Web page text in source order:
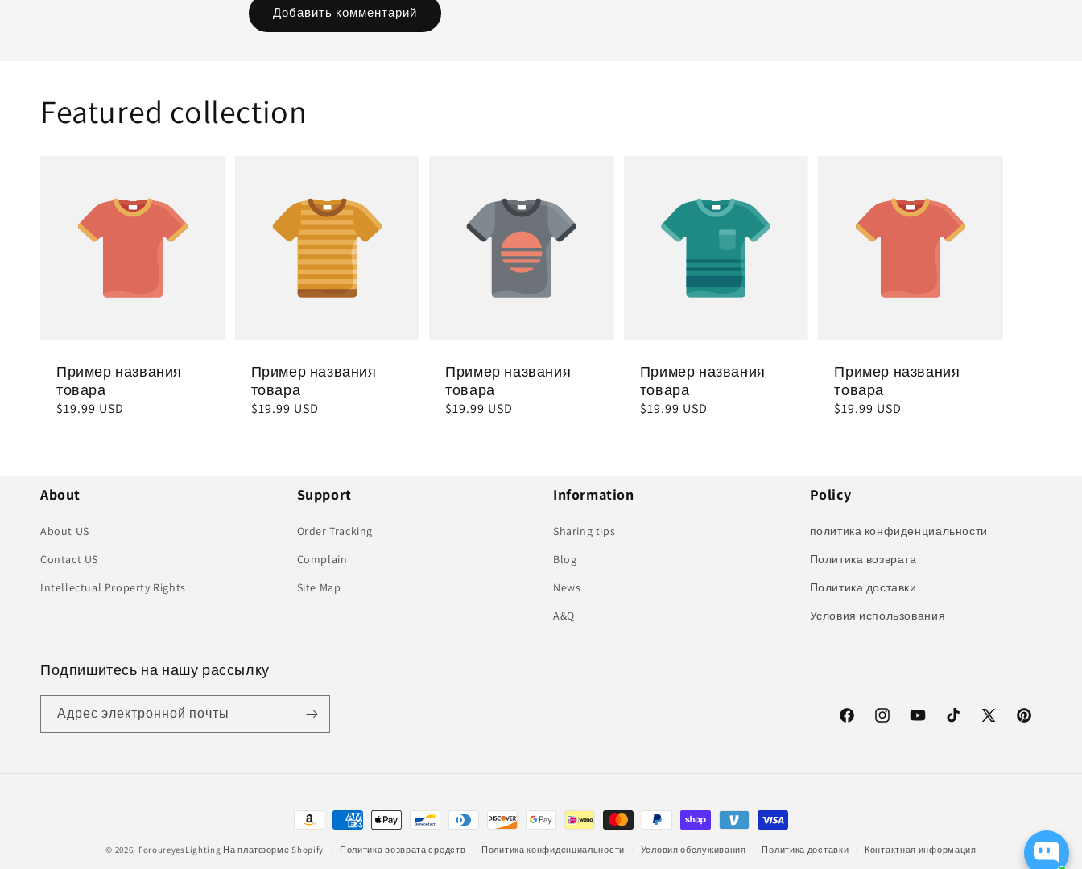
Featured collection
Пример названия
товара
Обычная
$19.99 USD
Пример названия
товара
Обычная
$19.99 USD
Пример названия
товара
Обычная
$19.99 USD
Пример названия
товара
Обычная
$19.99 USD
Пример названия
товара
Обычная
$19.99 USD
About
About US
Contact US
Intellectual Property Rights
Support
Order Tracking
Complain
Site Map
Information
Sharing tips
Blog
News
A&Q
Policy
политика конфиденциальности
Политика возврата
Политика доставки
Условия использования
Подпишитесь на нашу рассылку
Адрес электронной почты
FacebookInstagramYouTubeTikTok
X
Pinterest
Способы
оплаты
© 2026, ForoureyesLighting На платформе Shopify Политика возврата средств Политика конфиденциальности Условия обслуживания Политика доставки Контактная информация